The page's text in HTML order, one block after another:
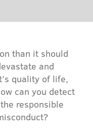
than it should
and
quality of life,
can you detect
responsible